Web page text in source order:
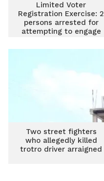
Limited Voter
Registration Exercise: 2
persons arrested for
attempting to engage
Two street fighters
who allegedly killed
trotro driver arraigned